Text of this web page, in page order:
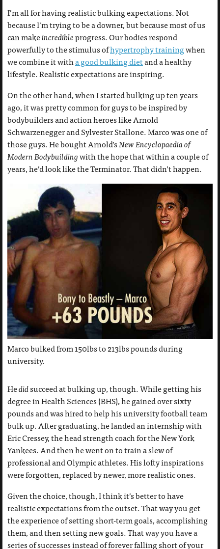
I’m all for having realistic bulking expectations. Not
because I’m trying to be a downer, but because most of us
can makeincredibleprogress. Our bodies respond
powerfully to the stimulus ofhypertrophy trainingwhen
we combine it witha good bulking dietand a healthy
lifestyle. Realistic expectations are inspiring.
On the other hand, when I started bulking up ten years
ago, it was pretty common for guys to be inspired by
bodybuilders and action heroes like Arnold
Schwarzenegger and Sylvester Stallone. Marco was one of
those guys. He bought Arnold’sNew Encyclopaedia of
Modern Bodybuildingwith the hope that within a couple of
years, he’d look like the Terminator. That didn’t happen.
Marco bulked from 150lbs to 213lbs pounds during
university.
Hedidsucceed at bulking up, though. While getting his
degree in Health Sciences (BHS), he gained over sixty
pounds and was hired to help his university football team
bulk up. After graduating, he landed an internship with
Eric Cressey, the head strength coach for the New York
Yankees. And then he went on to train a slew of
professional and Olympic athletes. His lofty inspirations
were forgotten, replaced by newer, more realistic ones.
Given the choice, though, I think it’s better to have
realistic expectations from the outset. That way you get
the experience of setting short-term goals, accomplishing
them, and then setting new goals. That way you have a
series of successes instead of forever falling short of your